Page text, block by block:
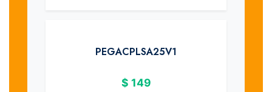
PEGACPLSA25V1
$ 149